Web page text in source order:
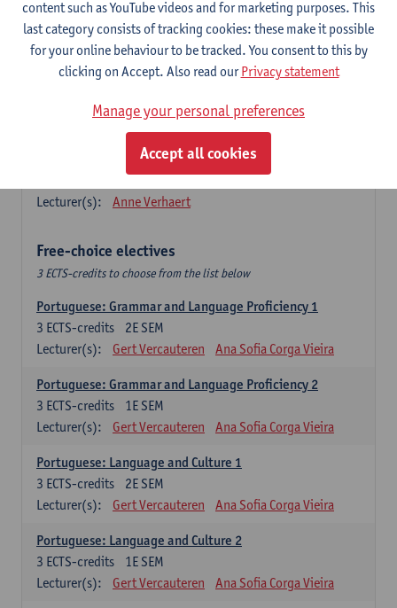
1E SEM
3 ECTS-credits
Lecturer(s):
Sabela Moreno Pereiro
Lengua española: Destrezas intermedias
ECTS-credits
Lecturer(s):
Sabela Moreno Pereiro
Español: Comunicación profesional 1
1E/2E SEM
Lecturer(s):
Anne Verhaert
Free-choice electives
3 ECTS-credits to choose from the list below
Portuguese: Grammar and Language Proficiency 1
2E SEM
3 ECTS-credits
Lecturer(s):
Gert Vercauteren Ana Sofia Corga Vieira
Portuguese: Grammar and Language Proficiency 2
1E SEM
3 ECTS-credits
Lecturer(s):
Gert Vercauteren Ana Sofia Corga Vieira
Portuguese: Language and Culture 1
2E SEM
3 ECTS-credits
Lecturer(s):
Gert Vercauteren Ana Sofia Corga Vieira
Portuguese: Language and Culture 2
1E SEM
3 ECTS-credits
Lecturer(s):
Gert Vercauteren Ana Sofia Corga Vieira
content such as YouTube videos and for marketing purposes. This
last category consists of tracking cookies: these make it possible
for your online behaviour to be tracked. You consent to this by
clicking on Accept. Also read ourPrivacy statement
Manage your personal preferences
Accept all cookies